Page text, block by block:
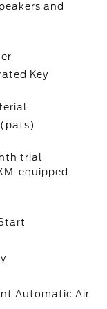
and
Key
trial
equipped
Automatic Air